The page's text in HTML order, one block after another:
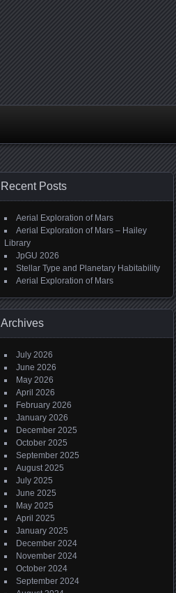
Recent Posts
Aerial Exploration of Mars
Aerial Exploration of Mars – Hailey
Library
JpGU 2026
Stellar Type and Planetary Habitability
Aerial Exploration of Mars
Archives
July 2026
June 2026
May 2026
April 2026
February 2026
January 2026
December 2025
October 2025
September 2025
August 2025
July 2025
June 2025
May 2025
April 2025
January 2025
December 2024
November 2024
October 2024
September 2024